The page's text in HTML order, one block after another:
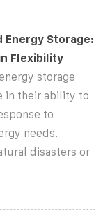
Energy Storage:
Flexibility
storage
in their ability to
to
needs.
disasters or